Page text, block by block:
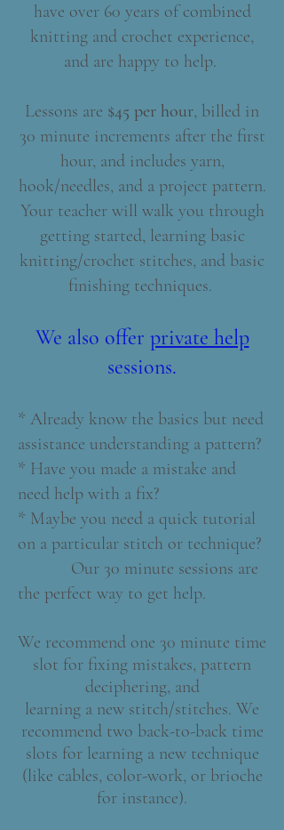
have over 60 years of combined
knitting and crochet experience,
and are happy to help. ​​​​
Lessons are $45 per hour, billed in
30 minute increments after the first
hour, and includes yarn,
hook/needles, and a project pattern.
Your teacher will walk you through
getting started, learning basic
knitting/crochet stitches, and basic
finishing techniques.
We also offer private help
sessions.
* Already know the basics but need
assistance understanding a pattern?
* Have you made a mistake and
need help with a fix?
* Maybe you need a quick tutorial
on a particular stitch or technique?
Our 30 minute sessions are
the perfect way to get help.
We recommend one 30 minute time
slot for fixing mistakes, pattern
deciphering, and
learning a new stitch/stitches. We
recommend two back-to-back time
slots for learning a new technique
(like cables, color-work, or brioche
for instance).